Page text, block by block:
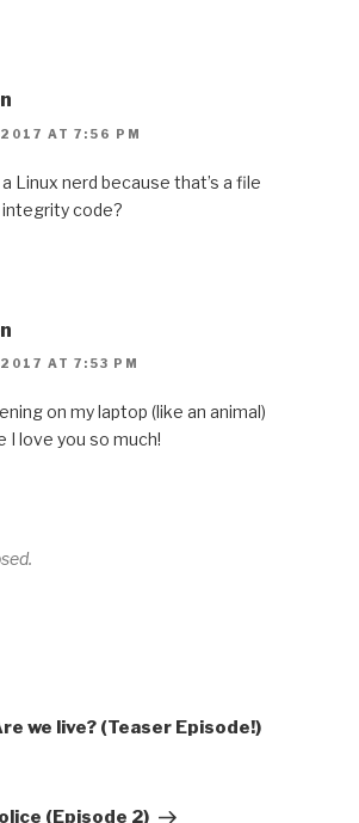
AT 7:56 PM
Linux nerd because that’s a file
code?
AT 7:53 PM
on my laptop (like an animal)
I love you so much!
we live? (Teaser Episode!)
(Episode 2)